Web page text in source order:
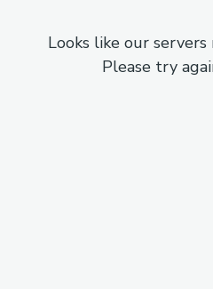
Looks like our servers
Please try